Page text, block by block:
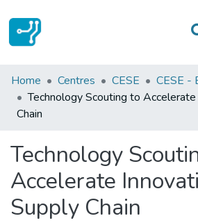
Statistics
Communities & Collections
Home Centres CESE
CESE -
Technology Scouting to
Chain
Technology
Accelerate
Supply Chain